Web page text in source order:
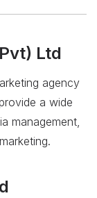
Ltd
agency
a wide
management,